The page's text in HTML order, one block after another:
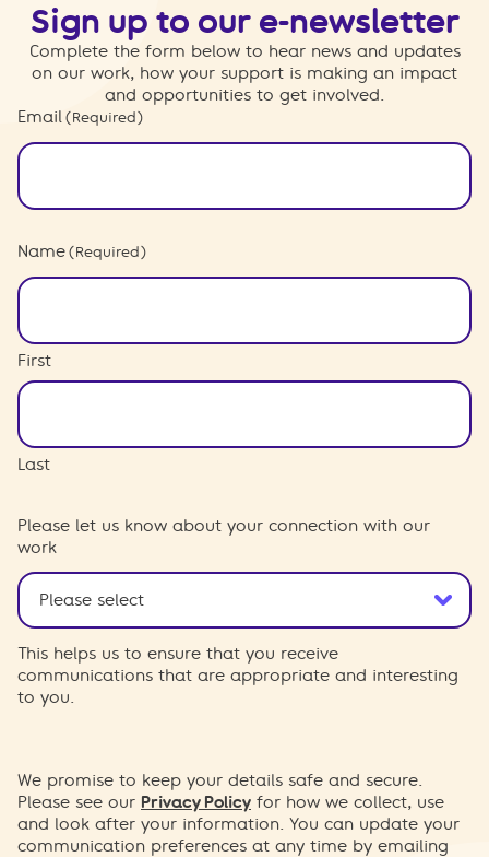
Sign up to our e-newsletter
Complete the form below to hear news and updates
on our work, how your support is making an impact
and opportunities to get involved.
Email (Required)
Name (Required)
First
Last
Please let us know about your connection with our
work
This helps us to ensure that you receive
communications that are appropriate and interesting
to you.
We promise to keep your details safe and secure.
Please see our Privacy Policy for how we collect, use
and look after your information. You can update your
communication preferences at any time by emailing